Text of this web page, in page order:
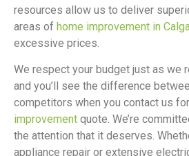
resources allow us to deliver
areas of home improvement in
excessive prices.
We respect your budget just as we
and you’ll see the difference
competitors when you contact us
improvement quote. We’re
the attention that it deserves.
appliance repair or extensive